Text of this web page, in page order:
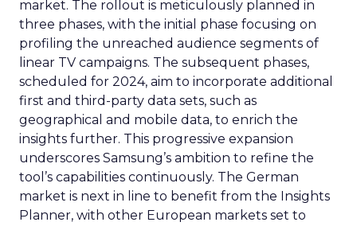
market. The rollout is meticulously planned in
three phases, with the initial phase focusing on
profiling the unreached audience segments of
linear TV campaigns. The subsequent phases,
scheduled for 2024, aim to incorporate additional
first and third-party data sets, such as
geographical and mobile data, to enrich the
insights further. This progressive expansion
underscores Samsung’s ambition to refine the
tool’s capabilities continuously. The German
market is next in line to benefit from the Insights
Planner, with other European markets set to